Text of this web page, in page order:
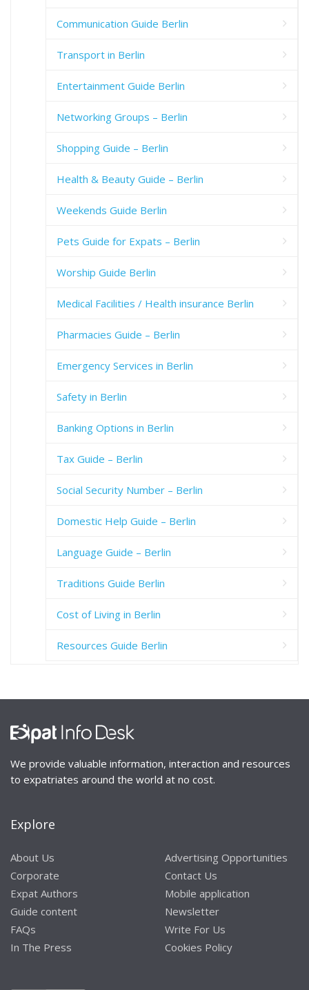
Communication Guide Berlin
Transport in Berlin
Entertainment Guide Berlin
Networking Groups – Berlin
Shopping Guide – Berlin
Health & Beauty Guide – Berlin
Weekends Guide Berlin
Pets Guide for Expats – Berlin
Worship Guide Berlin
Medical Facilities / Health insurance Berlin
Pharmacies Guide – Berlin
Emergency Services in Berlin
Safety in Berlin
Banking Options in Berlin
Tax Guide – Berlin
Social Security Number – Berlin
Domestic Help Guide – Berlin
Language Guide – Berlin
Traditions Guide Berlin
Cost of Living in Berlin
Resources Guide Berlin
We provide valuable information, interaction and resources
to expatriates around the world at no cost.
Explore
About Us
Corporate
Expat Authors
Guide content
FAQs
In The Press
Advertising Opportunities
Contact Us
Mobile application
Newsletter
Write For Us
Cookies Policy